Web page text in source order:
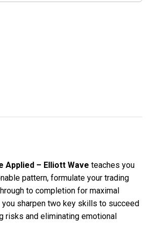
Applied – Elliott Wave teaches you
pattern, formulate your trading
to completion for maximal
sharpen two key skills to succeed
risks and eliminating emotional